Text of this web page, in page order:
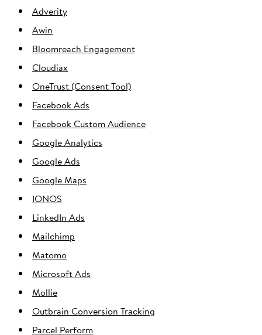
Adverity
Awin
Bloomreach Engagement
Cloudiax
OneTrust (Consent Tool)
Facebook Ads
Facebook Custom Audience
Google Analytics
Google Ads
Google Maps
IONOS
LinkedIn Ads
Mailchimp
Matomo
Microsoft Ads
Mollie
Outbrain Conversion Tracking
Parcel Perform